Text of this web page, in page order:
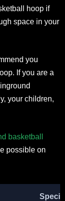
hoop if
space in your
you
If you are a
your children,
basketball
possible on